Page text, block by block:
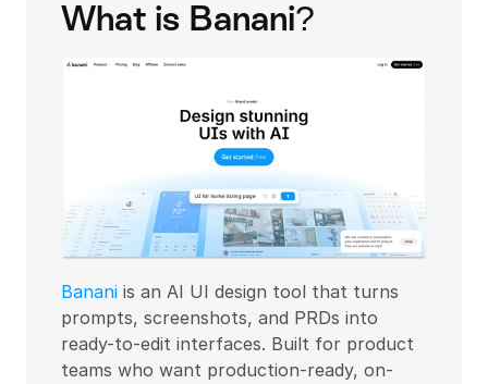
What is Banani?
Banani is an AI UI design tool that turns
prompts, screenshots, and PRDs into
ready-to-edit interfaces. Built for product
teams who want production-ready, on-